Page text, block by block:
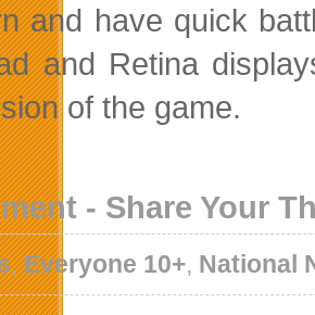
and have quick
and Retina
of the game.
- Share Your
,Everyone 10+, National